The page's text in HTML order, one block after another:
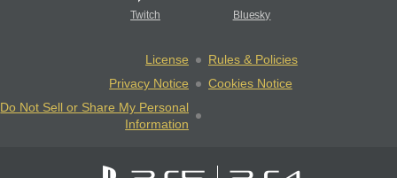
Twitch Bluesky
License
Rules & Policies
Privacy Notice
Cookies Notice
Do Not Sell or Share My Personal
Information